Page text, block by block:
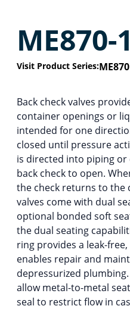
ME870-
Visit Product Series:
Back check valves
container openings or
intended for one
closed until pressure
is directed into piping
back check to open.
the check returns to the
valves come with dual
optional bonded soft
the dual seating
ring provides a leak-
enables repair and
depressurized
allow metal-to-metal
seal to restrict flow in